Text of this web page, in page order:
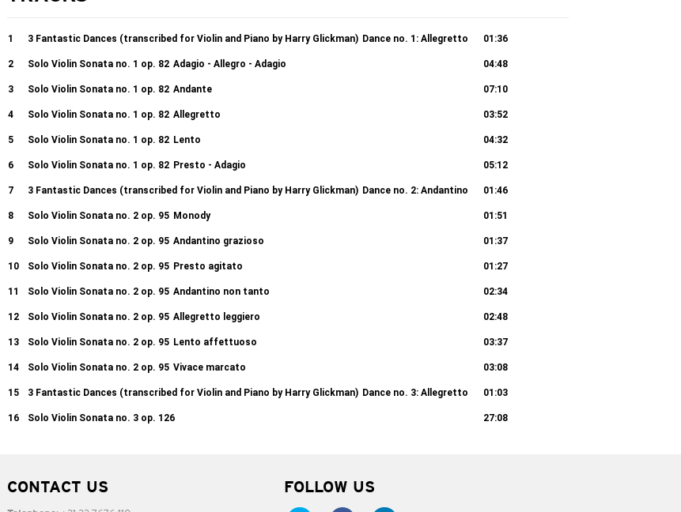
1 3 Fantastic Dances (transcribed for Violin and Piano by Harry Glickman) Dance no. 1: Allegretto 01:36
2 Solo Violin Sonata no. 1 op. 82 Adagio - Allegro - Adagio 04:48
3 Solo Violin Sonata no. 1 op. 82 Andante 07:10
4 Solo Violin Sonata no. 1 op. 82 Allegretto 03:52
5 Solo Violin Sonata no. 1 op. 82 Lento 04:32
6 Solo Violin Sonata no. 1 op. 82 Presto - Adagio 05:12
7 3 Fantastic Dances (transcribed for Violin and Piano by Harry Glickman) Dance no. 2: Andantino 01:46
8 Solo Violin Sonata no. 2 op. 95 Monody 01:51
9 Solo Violin Sonata no. 2 op. 95 Andantino grazioso 01:37
10 Solo Violin Sonata no. 2 op. 95 Presto agitato 01:27
11 Solo Violin Sonata no. 2 op. 95 Andantino non tanto 02:34
12 Solo Violin Sonata no. 2 op. 95 Allegretto leggiero 02:48
13 Solo Violin Sonata no. 2 op. 95 Lento affettuoso 03:37
14 Solo Violin Sonata no. 2 op. 95 Vivace marcato 03:08
15 3 Fantastic Dances (transcribed for Violin and Piano by Harry Glickman) Dance no. 3: Allegretto 01:03
16 Solo Violin Sonata no. 3 op. 126 27:08
CONTACT US FOLLOW US